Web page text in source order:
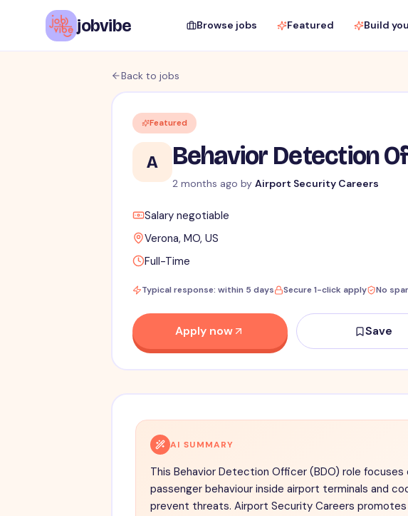
jobvibe Browse jobs Featured Build
Back to jobs
Featured
A Behavior Detection
2 months ago by Airport Security Careers
Salary negotiable
Verona, MO, US
Full-Time
Typical response: within 5 days Secure 1-click apply No
Apply now Save
AI SUMMARY
This Behavior Detection Officer (BDO) role
passenger behaviour inside airport terminals and
prevent threats. Airport Security Careers